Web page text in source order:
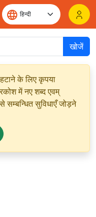
खोजें
हटाने के लिए कृपया
में नए शब्द एवम्
सम्बन्धित सुविधाएँ जोड़ने